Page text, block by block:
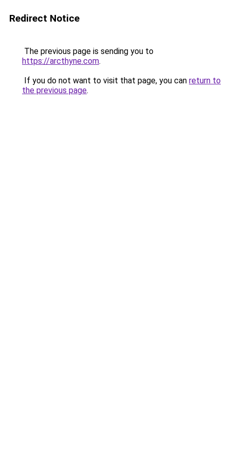
Redirect Notice
The previous page is sending you to
https://arcthyne.com.
If you do not want to visit that page, you can return to
the previous page.